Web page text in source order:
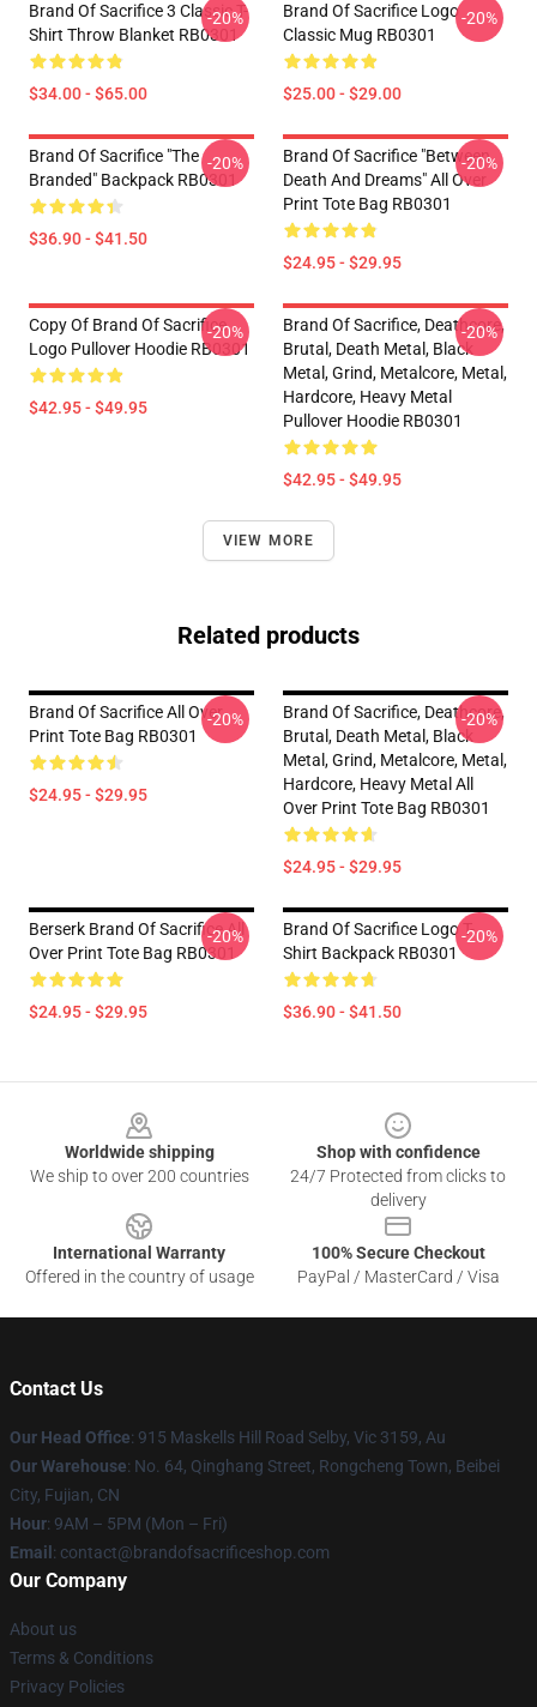
Brand Of Sacrifice 3 Classic T-
Shirt Throw Blanket RB0301
$34.00 - $65.00
-20%
Brand Of Sacrifice Logo
Classic Mug RB0301
$25.00 - $29.00
-20%
Brand Of Sacrifice "The
Branded" Backpack RB0301
$36.90 - $41.50
-20%
Brand Of Sacrifice "Between
Death And Dreams" All Over
Print Tote Bag RB0301
$24.95 - $29.95
-20%
Copy Of Brand Of Sacrifice
Logo Pullover Hoodie RB0301
$42.95 - $49.95
-20%
Brand Of Sacrifice, Deathcore,
Brutal, Death Metal, Black
Metal, Grind, Metalcore, Metal,
Hardcore, Heavy Metal
Pullover Hoodie RB0301
$42.95 - $49.95
-20%
VIEW MORE
Related products
Brand Of Sacrifice All Over
Print Tote Bag RB0301
$24.95 - $29.95
-20%
Brand Of Sacrifice, Deathcore,
Brutal, Death Metal, Black
Metal, Grind, Metalcore, Metal,
Hardcore, Heavy Metal All
Over Print Tote Bag RB0301
$24.95 - $29.95
-20%
Berserk Brand Of Sacrifice All
Over Print Tote Bag RB0301
$24.95 - $29.95
-20%
Brand Of Sacrifice Logo T-
Shirt Backpack RB0301
$36.90 - $41.50
-20%
Worldwide shipping
We ship to over 200 countries
Shop with confidence
24/7 Protected from clicks to
delivery
International Warranty
Offered in the country of usage
100% Secure Checkout
PayPal / MasterCard / Visa
Contact Us
Our Head Office: 915 Maskells Hill Road Selby, Vic 3159, Au
Our Warehouse: No. 64, Qinghang Street, Rongcheng Town, Beibei
City, Fujian, CN
Hour: 9AM – 5PM (Mon – Fri)
Email : contact@brandofsacrificeshop.com
Our Company
About us
Terms & Conditions
Privacy Policies